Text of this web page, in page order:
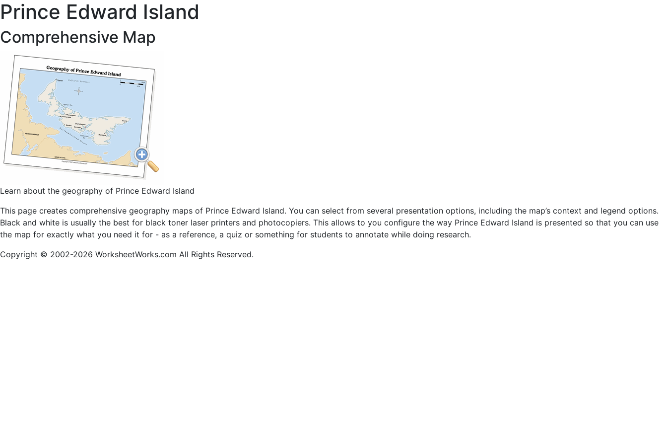
Prince Edward Island
Comprehensive Map
Learn about the geography of Prince Edward Island
This page creates comprehensive geography maps of Prince Edward Island. You can select from several presentation options, including the map’s context and legend options.
Black and white is usually the best for black toner laser printers and photocopiers. This allows to you configure the way Prince Edward Island is presented so that you can use
the map for exactly what you need it for - as a reference, a quiz or something for students to annotate while doing research.
Copyright © 2002-2026 WorksheetWorks.com All Rights Reserved.